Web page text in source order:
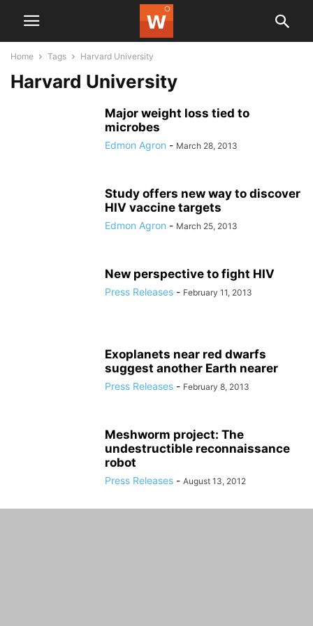
Home Tags Harvard University
Harvard University
Major weight loss tied to
microbes
Edmon Agron - March 28, 2013
Study offers new way to discover
HIV vaccine targets
Edmon Agron - March 25, 2013
New perspective to fight HIV
Press Releases - February 11, 2013
Exoplanets near red dwarfs
suggest another Earth nearer
Press Releases - February 8, 2013
Meshworm project: The
undestructible reconnaissance
robot
Press Releases - August 13, 2012